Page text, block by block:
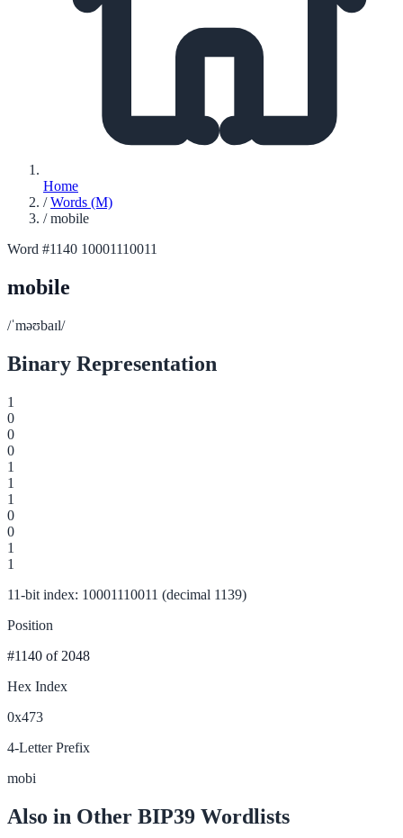
Home
/ Words (M)
/ mobile
Word #1140 10001110011
mobile
/ˈməʊbaɪl/
Binary Representation
1
0
0
0
1
1
1
0
0
1
1
11-bit index: 10001110011 (decimal 1139)
Position
#1140 of 2048
Hex Index
0x473
4-Letter Prefix
mobi
Also in Other BIP39 Wordlists